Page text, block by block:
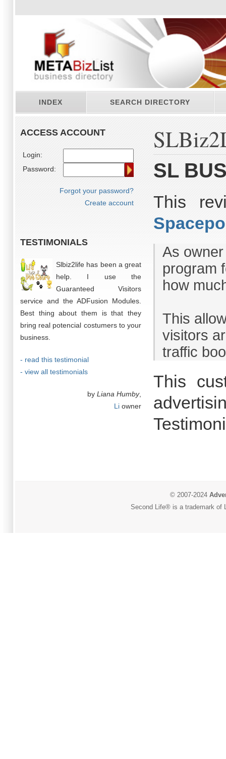
INDEX SEARCH DIRECTORY
ACCESS ACCOUNT
Login:
Password:
Forgot your password?
Create account
TESTIMONIALS
Slbiz2life has been a great
help. I use the
Guaranteed Visitors
service and the ADFusion Modules.
Best thing about them is that they
bring real potencial costumers to your
business.
- read this testimonial
- view all testimonials
by Liana Humby,
Li owner
SL
This
As
program
how
This
visitors
traffic
This
© 2007-2024
Second Life® is a trademark of